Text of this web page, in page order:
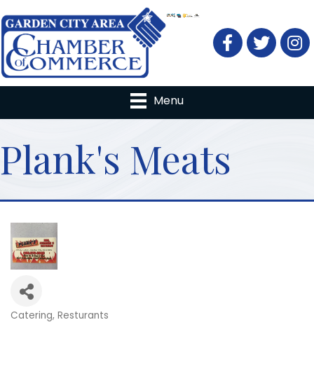
FacebookTwitter
Menu
Plank's Meats
Categories
Catering Resturants